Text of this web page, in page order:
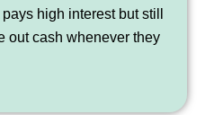
high interest but still
out cash whenever they